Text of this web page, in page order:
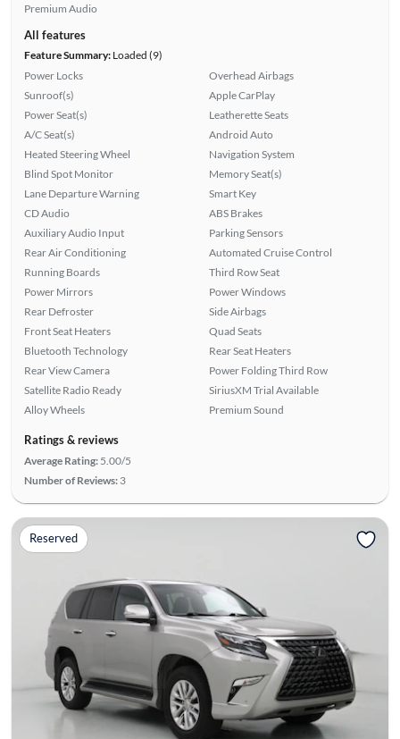
Premium Audio
All features
Feature Summary:Loaded (9)
Power Locks
Sunroof(s)
Power Seat(s)
A/C Seat(s)
Heated Steering Wheel
Blind Spot Monitor
Lane Departure Warning
CD Audio
Auxiliary Audio Input
Rear Air Conditioning
Running Boards
Power Mirrors
Rear Defroster
Front Seat Heaters
Bluetooth Technology
Rear View Camera
Satellite Radio Ready
Alloy Wheels
Overhead Airbags
Apple CarPlay
Leatherette Seats
Android Auto
Navigation System
Memory Seat(s)
Smart Key
ABS Brakes
Parking Sensors
Automated Cruise Control
Third Row Seat
Power Windows
Side Airbags
Quad Seats
Rear Seat Heaters
Power Folding Third Row
SiriusXM Trial Available
Premium Sound
Ratings & reviews
Average Rating: 5.00/5
Number of Reviews: 3
Reserved